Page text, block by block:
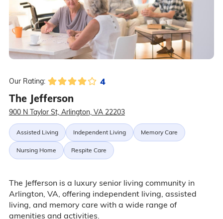
Our Rating: 4
The Jefferson
900 N Taylor St, Arlington, VA 22203
Assisted Living Independent Living Memory Care
Nursing Home Respite Care
The Jefferson is a luxury senior living community in
Arlington, VA, offering independent living, assisted
living, and memory care with a wide range of
amenities and activities.